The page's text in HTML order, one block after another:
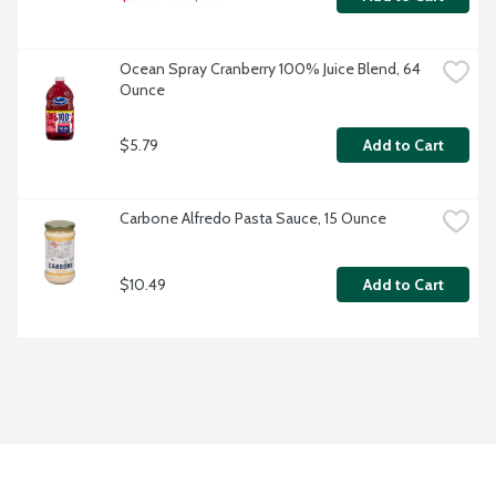
Ocean Spray Cranberry 100% Juice Blend, 64
Ounce
$5.79 Add to Cart
Carbone Alfredo Pasta Sauce, 15 Ounce
$10.49 Add to Cart